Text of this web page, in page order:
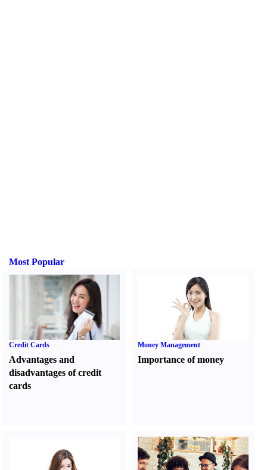
Most Popular
Credit Cards
Advantages and
disadvantages of credit
cards
Money Management
Importance of money